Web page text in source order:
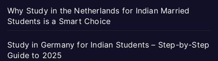
Why Study in the Netherlands for Indian Married
Students is a Smart Choice
Study in Germany for Indian Students – Step-by-Step
Guide to 2025